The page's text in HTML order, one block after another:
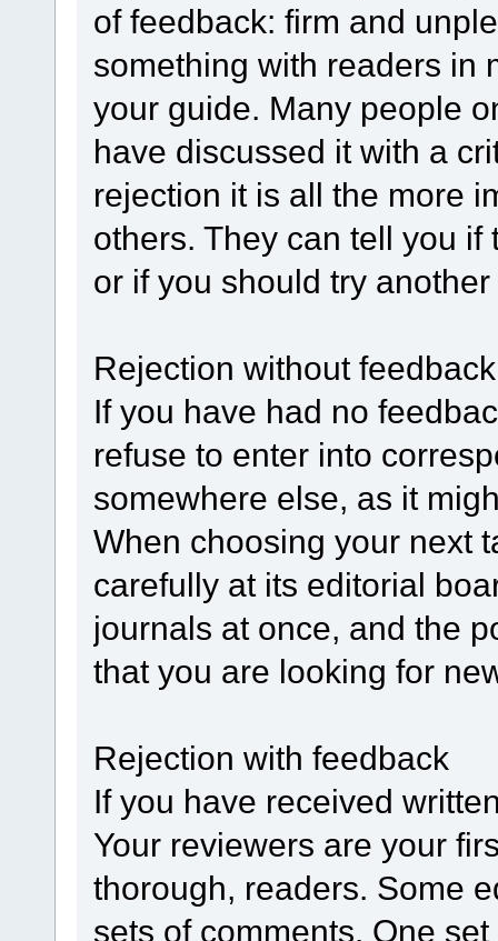
of feedback: firm and
something with readers in
your guide. Many people
have discussed it with a
rejection it is all the more
others. They can tell you
or if you should try
Rejection without feedback
If you have had no
refuse to enter into
somewhere else, as it
When choosing your next
carefully at its editorial
journals at once, and the
that you are looking for
Rejection with feedback
If you have received
Your reviewers are your
thorough, readers. Some
sets of comments. One